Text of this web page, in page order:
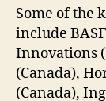
Some of the
include
Innovations
(Canada),
(Canada),